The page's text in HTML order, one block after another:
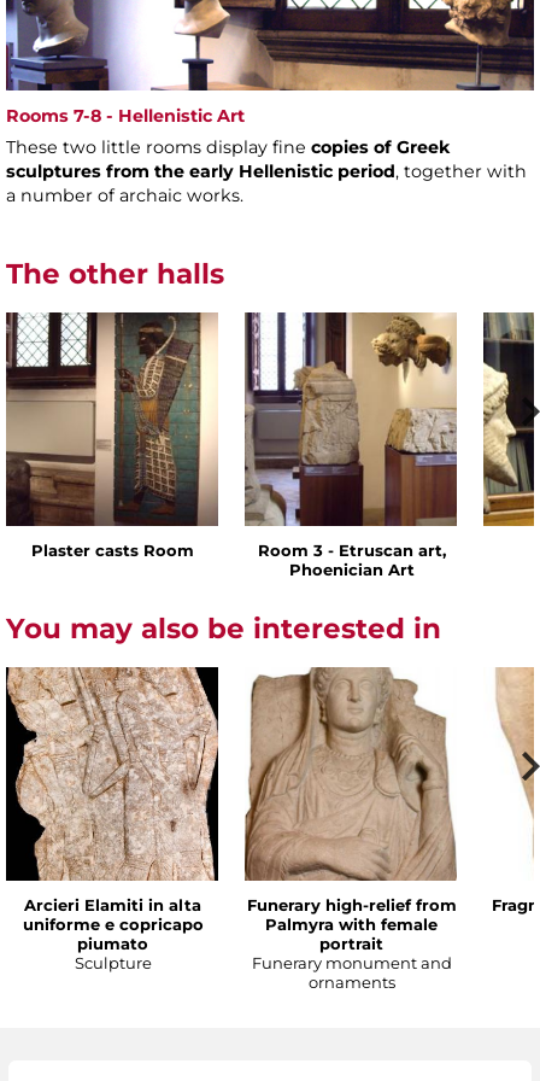
Rooms 7-8 - Hellenistic Art
These two little rooms display fine copies of Greek
sculptures from the early Hellenistic period, together with
a number of archaic works.
The other halls
Plaster casts Room
Room 3 - Etruscan art,
Phoenician Art
You may also be interested in
Arcieri Elamiti in alta
uniforme e copricapo
piumato
Sculpture
Funerary high-relief from
Palmyra with female
portrait
Funerary monument and
ornaments